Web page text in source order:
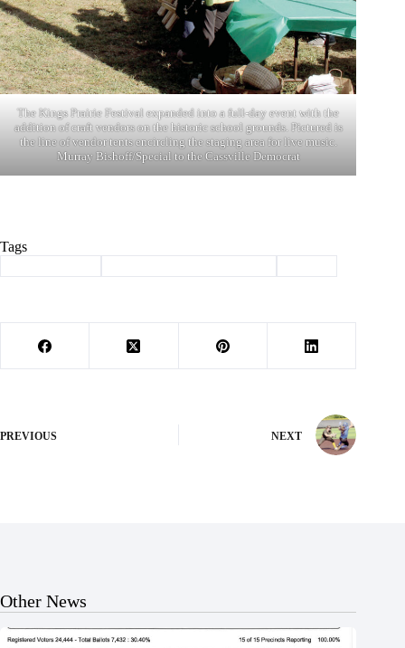
The Kings Prairie Festival expanded into a full-day event with the
addition of craft vendors on the historic school grounds. Pictured is
the line of vendor tents encircling the staging area for live music.
Murray Bishoff/Special to the Cassville Democrat
Tags
PREVIOUS NEXT
Other News